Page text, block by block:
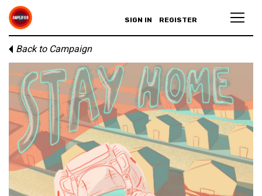
SIGN IN REGISTER
Back to Campaign